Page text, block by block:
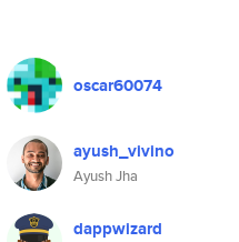
oscar60074
ayush_vivino
Ayush Jha
dappwizard